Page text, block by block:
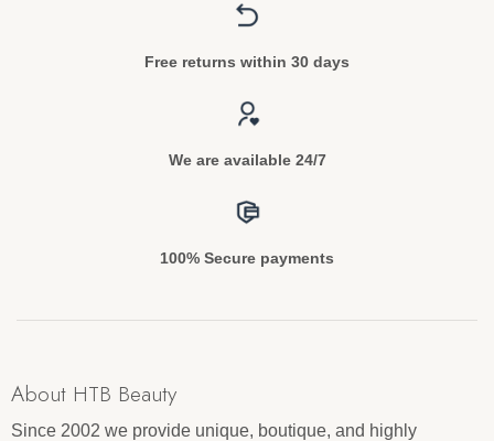
Free returns within 30 days
We are available 24/7
100% Secure payments
About HTB Beauty
Since 2002 we provide unique, boutique, and highly